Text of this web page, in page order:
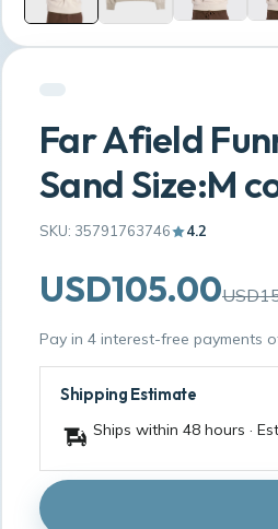
Far Afield
Sand Size:M
SKU: 35791763746 4.2
USD105.00
Pay in 4 interest-free payments
Shipping Estimate
Ships within 48 hours ·